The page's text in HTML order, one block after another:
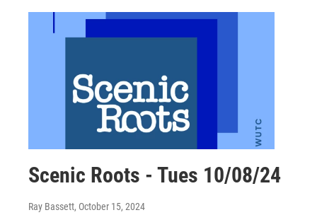
Scenic Roots - Tues 10/08/24
Ray Bassett, October 15, 2024